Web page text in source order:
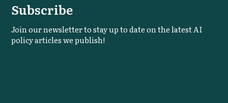
Subscribe
Join our newsletter to stay up to date on the latest AI
policy articles we publish!